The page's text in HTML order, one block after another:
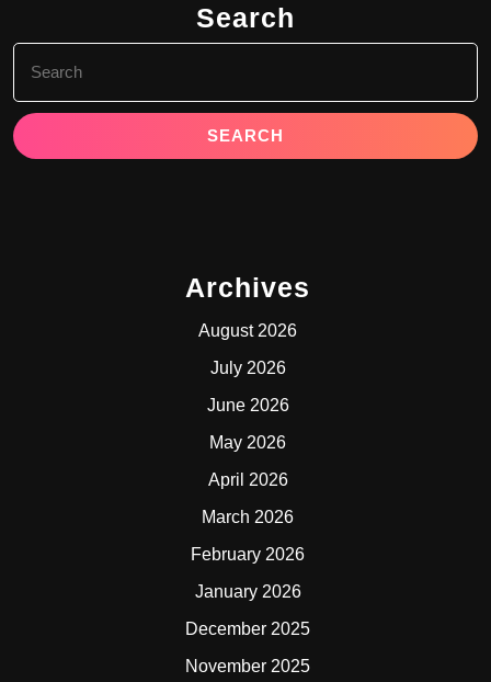
Search
for:
Archives
August 2026
July 2026
June 2026
May 2026
April 2026
March 2026
February 2026
January 2026
December 2025
November 2025